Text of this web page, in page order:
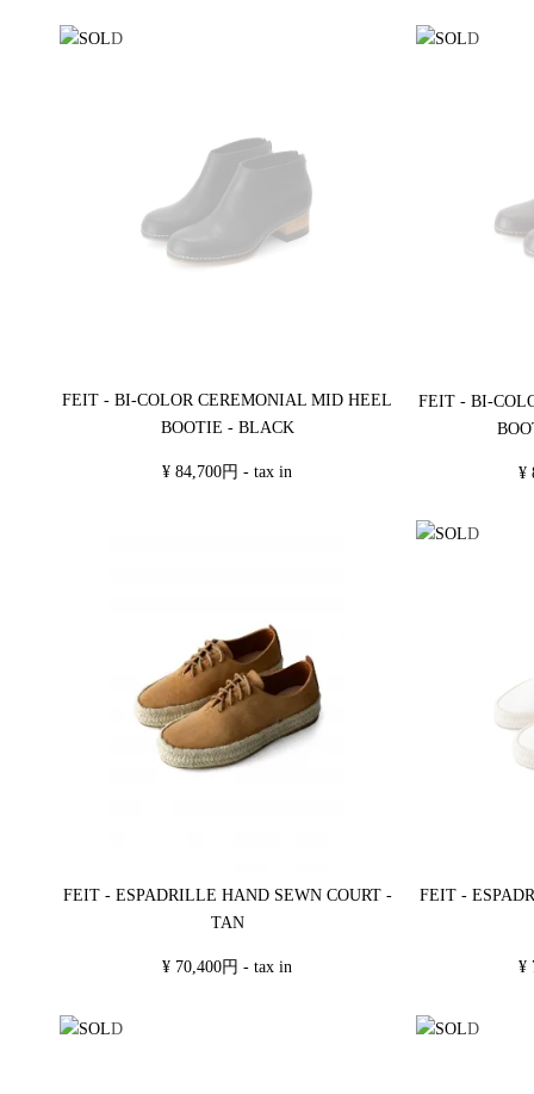
FEIT - BI-COLOR CEREMONIAL MID HEEL
BOOTIE - BLACK
¥ 84,700円 - tax in
FEIT - BI-
¥
FEIT - ESPADRILLE HAND SEWN COURT -
TAN
¥ 70,400円 - tax in
FEIT -
¥